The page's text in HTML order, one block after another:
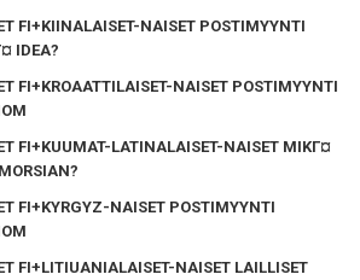
FI+KIINALAISET-NAISET POSTIMYYNTI
IDEA?
FI+KROAATTILAISET-NAISET POSTIMYYNTI
FI+KUUMAT-LATINALAISET-NAISET MIKГ¤
FI+KYRGYZ-NAISET POSTIMYYNTI
FI+LITIUANIALAISET-NAISET LAILLISET